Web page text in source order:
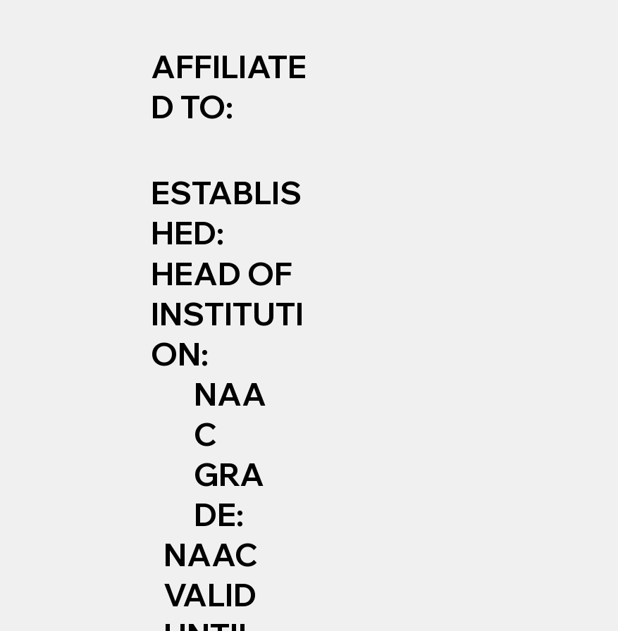
AFFILIATE
D TO:
ESTABLIS
HED:
HEAD OF
INSTITUTI
ON:
NAA
C
GRA
DE:
NAAC
VALID